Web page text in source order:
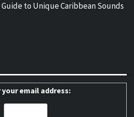
to Unique Caribbean Sounds
your email address: